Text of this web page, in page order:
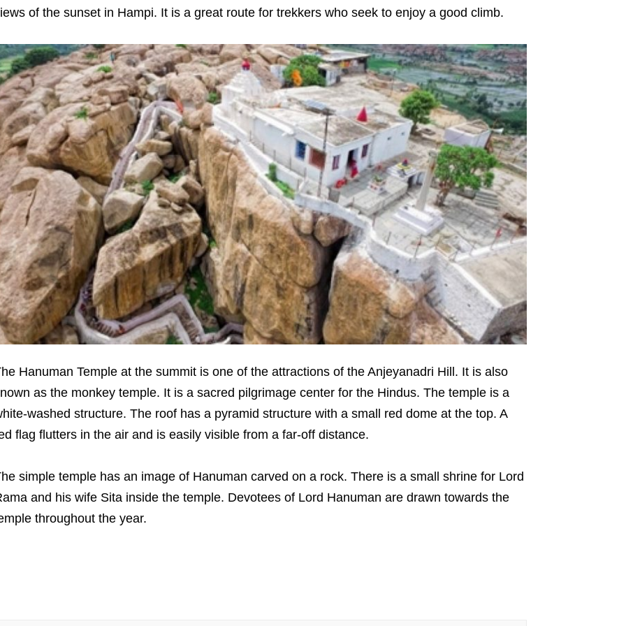
of the sunset in Hampi. It is a great route for trekkers who seek to enjoy a good climb.
Hanuman Temple at the summit is one of the attractions of the Anjeyanadri Hill. It is also
as the monkey temple. It is a sacred pilgrimage center for the Hindus. The temple is a
washed structure. The roof has a pyramid structure with a small red dome at the top. A
flag flutters in the air and is easily visible from a far-off distance.
simple temple has an image of Hanuman carved on a rock. There is a small shrine for Lord
and his wife Sita inside the temple. Devotees of Lord Hanuman are drawn towards the
throughout the year.